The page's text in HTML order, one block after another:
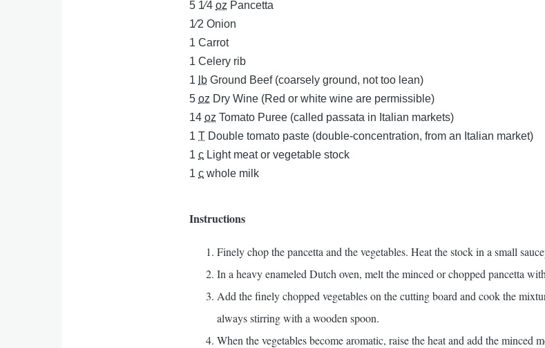
5 1⁄4oz Pancetta
1⁄2 Onion
1 Carrot
1 Celery rib
1
lb Ground Beef (coarsely ground, not too lean)
5oz Dry Wine (Red or white wine are permissible)
14oz Tomato Puree (called passata in Italian markets)
1T Double tomato paste (double-concentration, from an Italian market)
1c Light meat or vegetable stock
1c whole milk
Instructions
Finely chop the pancetta and the vegetables. Heat the stock in a small
In a heavy enameled Dutch oven, melt the minced or chopped pancetta
Add the finely chopped vegetables on the cutting board and cook the
always stirring with a wooden spoon.
When the vegetables become aromatic, raise the heat and add the minced